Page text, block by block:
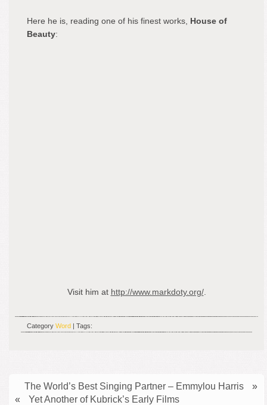
Here he is, reading one of his finest works, House of
Beauty:
Visit him at http://www.markdoty.org/.
Category Word | Tags:
The World’s Best Singing Partner – Emmylou Harris
»
«
Yet Another of Kubrick’s Early Films